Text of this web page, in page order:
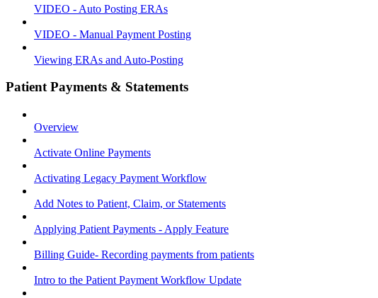
VIDEO - Auto Posting ERAs
VIDEO - Manual Payment Posting
Viewing ERAs and Auto-Posting
Patient Payments & Statements
Overview
Activate Online Payments
Activating Legacy Payment Workflow
Add Notes to Patient, Claim, or Statements
Applying Patient Payments - Apply Feature
Billing Guide- Recording payments from patients
Intro to the Patient Payment Workflow Update